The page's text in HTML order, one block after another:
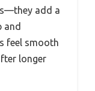
add a
and
feel smooth
longer